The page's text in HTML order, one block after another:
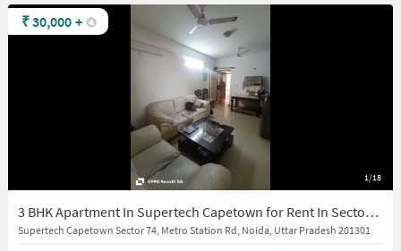
1/18
3 BHK Apartment In Supertech Capetown for Rent In Sector 74
Supertech Capetown Sector 74, Metro Station Rd, Noida, Uttar Pradesh 201301
₹30,000 +